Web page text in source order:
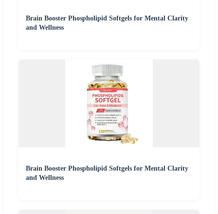
Brain Booster Phospholipid Softgels for Mental Clarity
and Wellness
Brain Booster Phospholipid Softgels for Mental Clarity
and Wellness